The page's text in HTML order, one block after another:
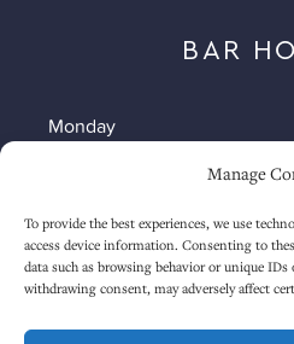
Manage
To provide the best experiences, we use
access device information. Consenting to
data such as browsing behavior or unique
withdrawing consent, may adversely affect
BAR
Monday
Wednesday
Thursday
Friday